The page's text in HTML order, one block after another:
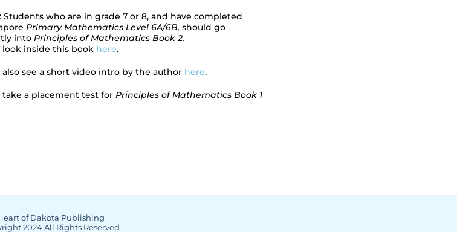
Students who are in grade 7 or 8, and have completed
Primary Mathematics Level 6A/6B, should go
into Principles of Mathematics Book 2.
look inside this book here.
also see a short video intro by the author here.
take a placement test for Principles of Mathematics Book 1
of Dakota Publishing
2024 All Rights Reserved